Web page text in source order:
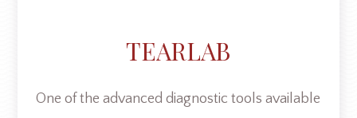
TEARLAB
One of the advanced diagnostic tools available